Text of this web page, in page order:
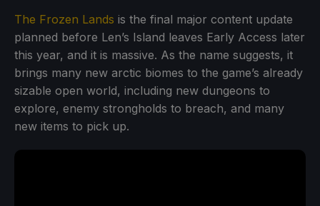
The Frozen Lands is the final major content update
planned before Len’s Island leaves Early Access later
this year, and it is massive. As the name suggests, it
brings many new arctic biomes to the game’s already
sizable open world, including new dungeons to
explore, enemy strongholds to breach, and many
new items to pick up.